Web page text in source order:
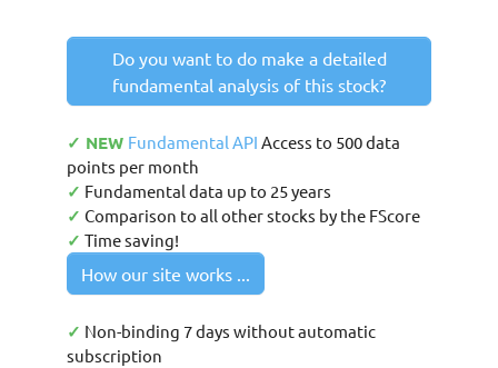
Do you want to do make a detailed
fundamental analysis of this stock?
✓ NEW Fundamental API Access to 500 data
points per month
✓ Fundamental data up to 25 years
✓ Comparison to all other stocks by the FScore
✓ Time saving!
How our site works ...
✓ Non-binding 7 days without automatic
subscription